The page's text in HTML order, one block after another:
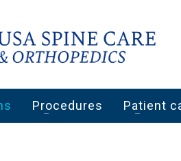
Procedures Patient